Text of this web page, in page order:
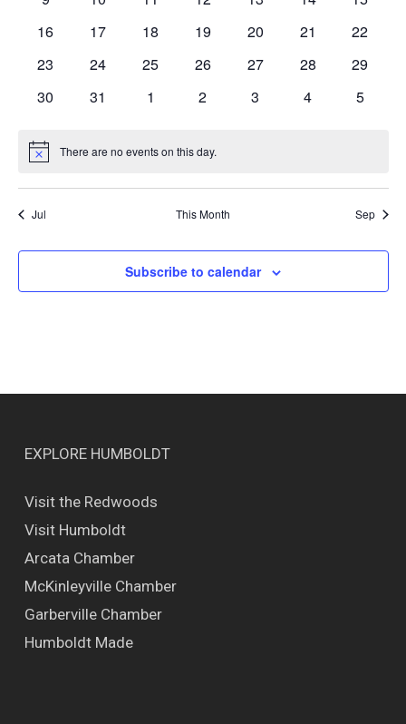
0
16
0
17
0
18
0
19
0
20
0
21
0
22
0
23
0
24
0
25
0
26
0
27
0
28
0
29
0
30
0
31
0
1
0
2
0
3
0
4
0
5
Notice There are no events on this day.
Jul This Month Sep
Subscribe to calendar
EXPLORE HUMBOLDT
Visit the Redwoods
Visit Humboldt
Arcata Chamber
McKinleyville Chamber
Garberville Chamber
Humboldt Made